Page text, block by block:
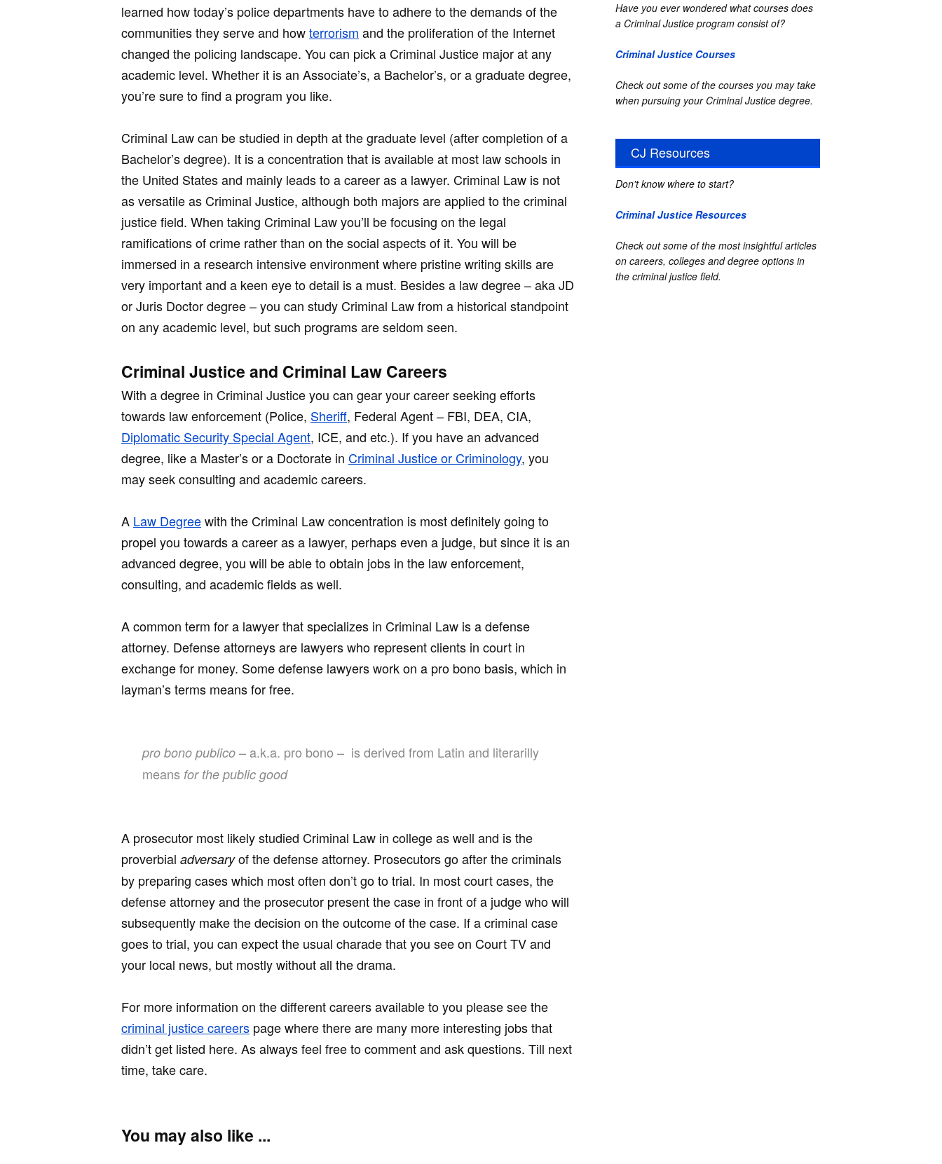
learned how today’s police departments have to adhere to the demands of the
communities they serve and howterrorism and the proliferation of the Internet
changed the policing landscape. You can pick a Criminal Justice major at any
academic level. Whether it is an Associate’s, a Bachelor’s, or a graduate degree,
you’re sure to find a program you like.
Criminal Law can be studied in depth at the graduate level (after completion of a
Bachelor’s degree). It is a concentration that is available at most law schools in
the United States and mainly leads to a career as a lawyer. Criminal Law is not
as versatile as Criminal Justice, although both majors are applied to the criminal
justice field. When taking Criminal Law you’ll be focusing on the legal
ramifications of crime rather than on the social aspects of it. You will be
immersed in a research intensive environment where pristine writing skills are
very important and a keen eye to detail is a must. Besides a law degree – aka JD
or Juris Doctor degree – you can study Criminal Law from a historical standpoint
on any academic level, but such programs are seldom seen.
Criminal Justice and Criminal Law Careers
With a degree in Criminal Justice you can gear your career seeking efforts
towards law enforcement (Police, Sheriff, Federal Agent – FBI, DEA, CIA,
Diplomatic Security Special Agent, ICE, and etc.). If you have an advanced
degree, like a Master’s or a Doctorate in Criminal Justice or Criminology, you
may seek consulting and academic careers.
A Law Degreewith the Criminal Law concentration is most definitely going to
propel you towards a career as a lawyer, perhaps even a judge, but since it is an
advanced degree, you will be able to obtain jobs in the law enforcement,
consulting, and academic fields as well.
A common term for a lawyer that specializes in Criminal Law is a defense
attorney. Defense attorneys are lawyers who represent clients in court in
exchange for money. Some defense lawyers work on a pro bono basis, which in
layman’s terms means for free.
pro bono publico – a.k.a. pro bono – is derived from Latin and literarilly
means for the public good
A prosecutor most likely studied Criminal Law in college as well and is the
proverbial adversaryof the defense attorney. Prosecutors go after the criminals
by preparing cases which most often don’t go to trial. In most court cases, the
defense attorney and the prosecutor present the case in front of a judge who will
subsequently make the decision on the outcome of the case. If a criminal case
goes to trial, you can expect the usual charade that you see on Court TV and
your local news, but mostly without all the drama.
For more information on the different careers available to you please see the
criminal justice careers page where there are many more interesting jobs that
didn’t get listed here. As always feel free to comment and ask questions. Till next
time, take care.
You may also like ...
Have you ever wondered what courses does
a Criminal Justice program consist of?
Criminal Justice Courses
Check out some of the courses you may take
when pursuing your Criminal Justice degree.
CJ Resources
Don't know where to start?
Criminal Justice Resources
Check out some of the most insightful articles
on careers, colleges and degree options in
the criminal justice field.